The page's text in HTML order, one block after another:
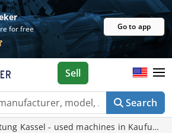
for free Go to app
Search
Sell
Kassel - used machines in